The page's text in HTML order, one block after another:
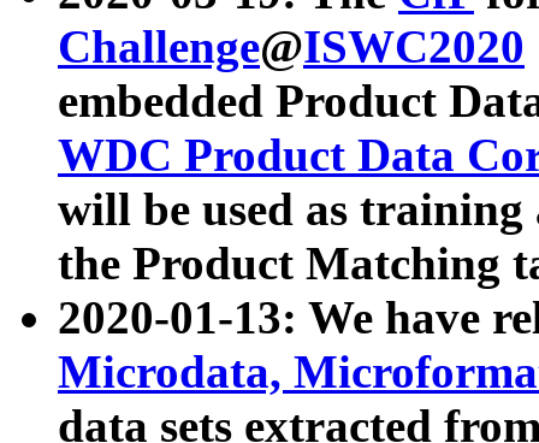
Challenge@ISWC2020
embedded Product
WDC Product Data
will be used as
the Product Matching
2020-01-13: We have
Microdata,
data sets extracted